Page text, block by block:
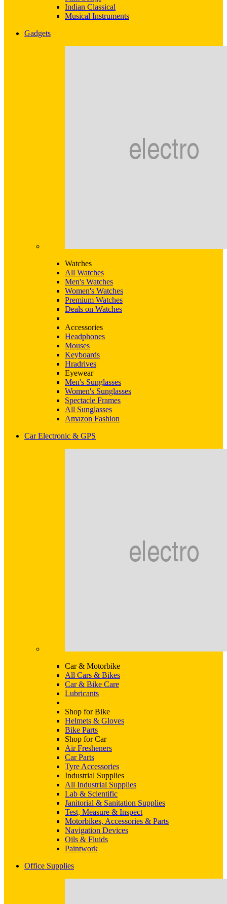
Indian Classical
Musical Instruments
Gadgets
Watches
All Watches
Men's Watches
Women's Watches
Premium Watches
Deals on Watches
Accessories
Headphones
Mouses
Keyboards
Hradrives
Eyewear
Men's Sunglasses
Women's Sunglasses
Spectacle Frames
All Sunglasses
Amazon Fashion
Car Electronic & GPS
Car & Motorbike
All Cars & Bikes
Car & Bike Care
Lubricants
Shop for Bike
Helmets & Gloves
Bike Parts
Shop for Car
Air Fresheners
Car Parts
Tyre Accessories
Industrial Supplies
All Industrial Supplies
Lab & Scientific
Janitorial & Sanitation Supplies
Test, Measure & Inspect
Motorbikes, Accessories & Parts
Navigation Devices
Oils & Fluids
Paintwork
Office Supplies